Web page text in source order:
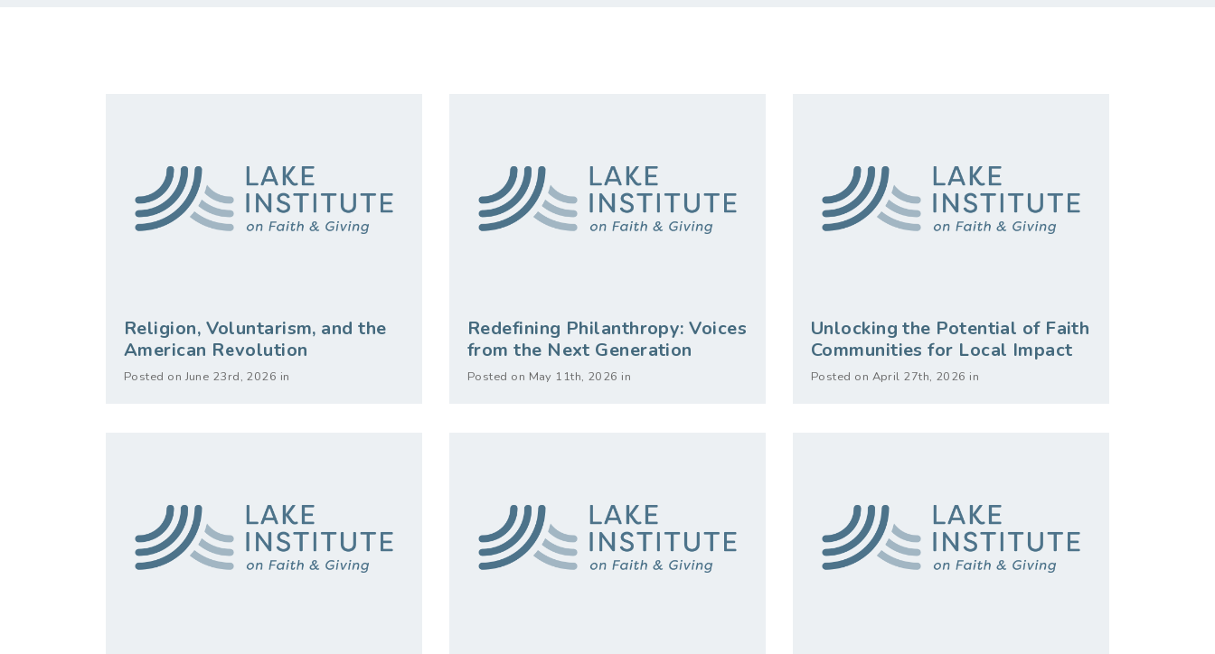
Religion, Voluntarism, and the
American Revolution
Posted on June 23rd, 2026 in
Redefining Philanthropy: Voices
from the Next Generation
Posted on May 11th, 2026 in
Unlocking the Potential of Faith
Communities for Local Impact
Posted on April 27th, 2026 in